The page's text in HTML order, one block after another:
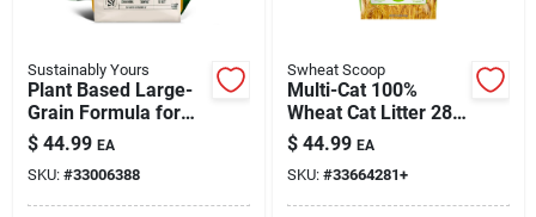
Sustainably Yours
Plant Based Large-
Grain Formula for
Minimal Tracking
Clumping Cat Litter
26 lb
$ 44.99 EA
SKU: #33006388
Swheat Scoop
Multi-Cat 100%
Wheat Cat Litter 28
lb
$ 44.99 EA
SKU: #33664281+